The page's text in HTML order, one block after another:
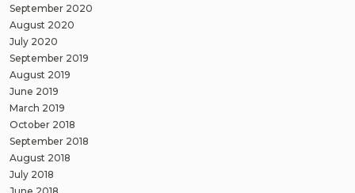
September 2020
August 2020
July 2020
September 2019
August 2019
June 2019
March 2019
October 2018
September 2018
August 2018
July 2018